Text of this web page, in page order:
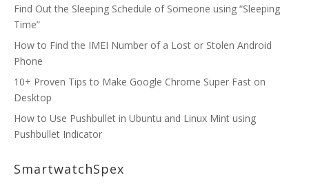
Find Out the Sleeping Schedule of Someone using “Sleeping
Time”
How to Find the IMEI Number of a Lost or Stolen Android
Phone
10+ Proven Tips to Make Google Chrome Super Fast on
Desktop
How to Use Pushbullet in Ubuntu and Linux Mint using
Pushbullet Indicator
SmartwatchSpex